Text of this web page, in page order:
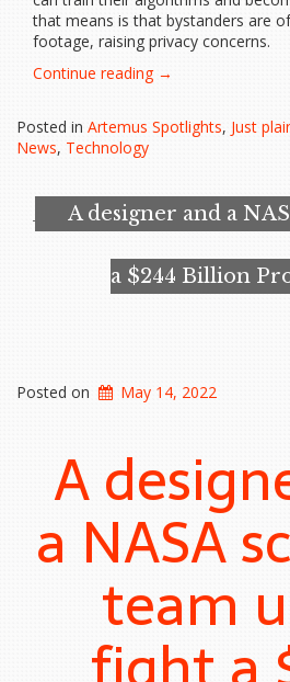
that means is that bystanders are
footage, raising privacy concerns.
Continue reading “Self-
could
crime
witnesses”
→
Posted in Artemus Spotlights, Just
News, Technology
A designer and a
a $244 Billion
Posted on May 14, 2022
A
a NASA
team